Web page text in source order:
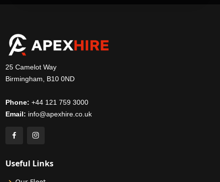
25 Camelot Way
Birmingham, B10 0ND
Phone: +44 121 759 3000
Email: info@apexhire.co.uk
Useful Links